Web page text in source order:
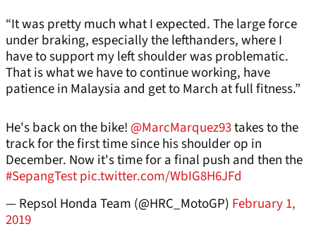
“It was pretty much what I expected. The large force
under braking, especially the lefthanders, where I
have to support my left shoulder was problematic.
That is what we have to continue working, have
patience in Malaysia and get to March at full fitness.”
He's back on the bike! @MarcMarquez93takes to the
track for the first time since his shoulder op in
December. Now it's time for a final push and then the
#SepangTestpic.twitter.com/WbIG8H6JFd
— Repsol Honda Team (@HRC_MotoGP) February 1,
2019